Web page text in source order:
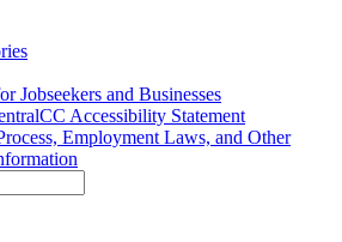
Jobseekers and Businesses
Accessibility Statement
Employment Laws, and Other